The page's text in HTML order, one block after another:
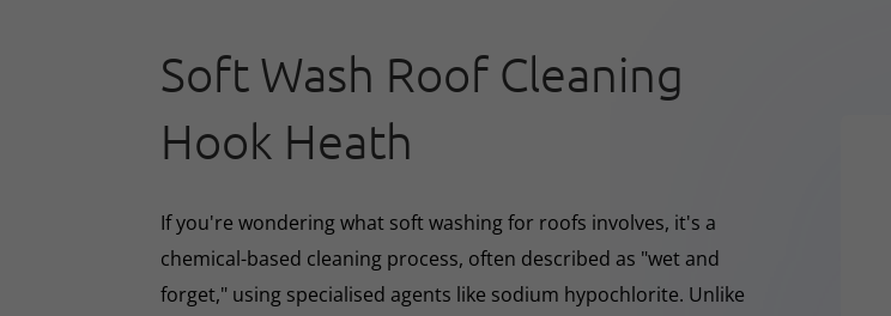
Soft Wash Roof Cleaning
Hook Heath
If you're wondering what soft washing for roofs involves, it's a
chemical-based cleaning process, often described as "wet and
forget," using specialised agents like sodium hypochlorite. Unlike